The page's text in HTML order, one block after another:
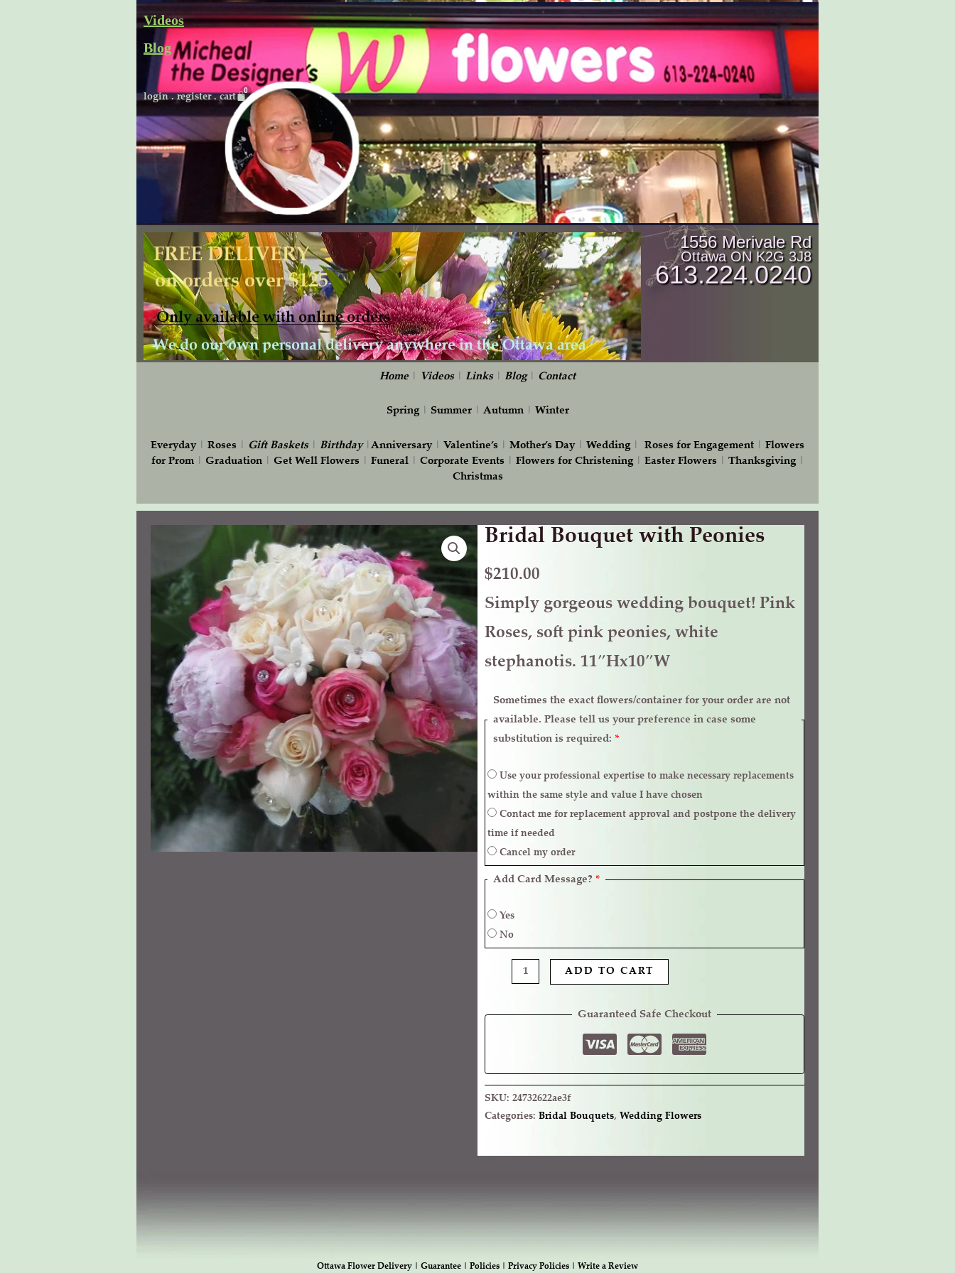
Videos
Blog
login. register.cart Cart
1556 Merivale Rd
Ottawa ON K2G 3J8
613.224.0240
Home | Videos| Links| Blog| Contact
Spring| Summer| Autumn| Winter
Everyday| Roses Gift Baskets| Birthday| Anniversary| Valentine’s Mother’s Day| Wedding Roses for Engagement
Flowers
for Prom| Graduation| Get Well Flowers Funeral| Corporate Events Flowers for Christening| Easter Flowers Thanksgiving|
Christmas
Bridal Bouquet with Peonies
$210.00
Simply gorgeous wedding bouquet! Pink
Roses, soft pink peonies, white
stephanotis. 11″Hx10″W
Sometimes the exact flowers/container for your order are not
available. Please tell us your preference in case some
substitution is required: *
within the same style and value I have chosen
time if needed
Cancel my order
Add Card Message? *
Yes
No
Bridal
with
quantity
ADD TO CART
Guaranteed Safe Checkout
SKU: 24732622ae3f
Categories: Bridal Bouquets, Wedding Flowers
Ottawa Flower Delivery | Guarantee | Policies | Privacy Policies | Write a Review